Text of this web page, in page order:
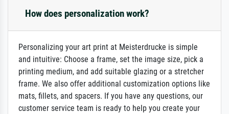
How does personalization work?
Personalizing your art print at Meisterdrucke is simple
and intuitive: Choose a frame, set the image size, pick a
printing medium, and add suitable glazing or a stretcher
frame. We also offer additional customization options like
mats, fillets, and spacers. If you have any questions, our
customer service team is ready to help you create your